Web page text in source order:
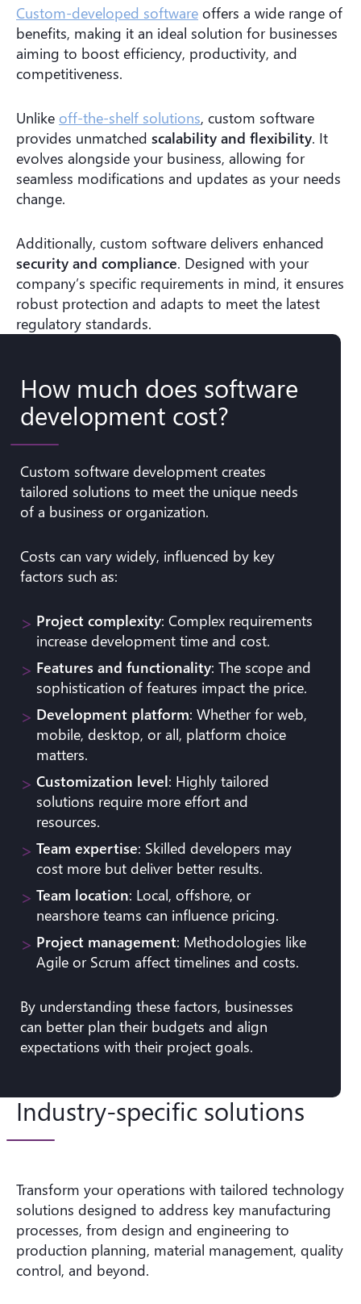
Custom-developed software offers a wide range of
benefits, making it an ideal solution for businesses
aiming to boost efficiency, productivity, and
competitiveness.
Unlike off-the-shelf solutions, custom software
provides unmatched scalability and flexibility. It
evolves alongside your business, allowing for
seamless modifications and updates as your needs
change.
Additionally, custom software delivers enhanced
security and compliance. Designed with your
company’s specific requirements in mind, it ensures
robust protection and adapts to meet the latest
regulatory standards.
How much does software
development cost?
Custom software development creates
tailored solutions to meet the unique needs
of a business or organization.
Costs can vary widely, influenced by key
factors such as:
Project complexity: Complex requirements
increase development time and cost.
Features and functionality: The scope and
sophistication of features impact the price.
Development platform: Whether for web,
mobile, desktop, or all, platform choice
matters.
Customization level: Highly tailored
solutions require more effort and
resources.
Team expertise: Skilled developers may
cost more but deliver better results.
Team location: Local, offshore, or
nearshore teams can influence pricing.
Project management: Methodologies like
Agile or Scrum affect timelines and costs.
By understanding these factors, businesses
can better plan their budgets and align
expectations with their project goals.
Industry-specific solutions
Transform your operations with tailored technology
solutions designed to address key manufacturing
processes, from design and engineering to
production planning, material management, quality
control, and beyond.